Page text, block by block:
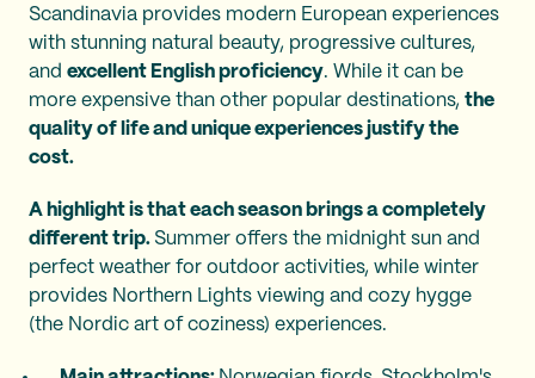
Scandinavia provides modern European experiences
with stunning natural beauty, progressive cultures,
and excellent English proficiency. While it can be
more expensive than other popular destinations, the
quality of life and unique experiences justify the
cost.
A highlight is that each season brings a completely
different trip. Summer offers the midnight sun and
perfect weather for outdoor activities, while winter
provides Northern Lights viewing and cozy hygge
(the Nordic art of coziness) experiences.